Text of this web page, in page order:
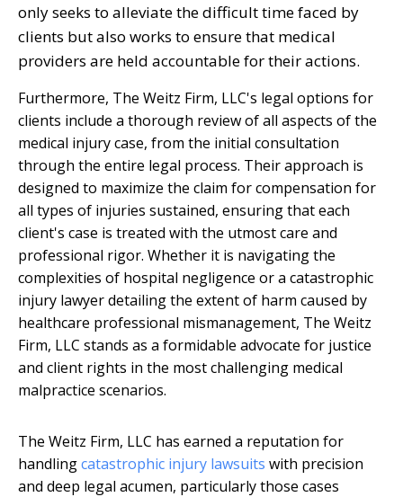
only seeks to alleviate the difficult time faced by
clients but also works to ensure that medical
providers are held accountable for their actions.
Furthermore, The Weitz Firm, LLC's legal options for
clients include a thorough review of all aspects of the
medical injury case, from the initial consultation
through the entire legal process. Their approach is
designed to maximize the claim for compensation for
all types of injuries sustained, ensuring that each
client's case is treated with the utmost care and
professional rigor. Whether it is navigating the
complexities of hospital negligence or a catastrophic
injury lawyer detailing the extent of harm caused by
healthcare professional mismanagement, The Weitz
Firm, LLC stands as a formidable advocate for justice
and client rights in the most challenging medical
malpractice scenarios.
The Weitz Firm, LLC has earned a reputation for
handlingcatastrophic injury lawsuits with precision
and deep legal acumen, particularly those cases